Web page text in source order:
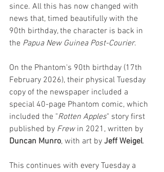
since. All this has now changed with
news that, timed beautifully with the
90th birthday, the character is back in
the Papua New Guinea Post-Courier.
On the Phantom's 90th birthday (17th
February 2026), their physical Tuesday
copy of the newspaper included a
special 40-page Phantom comic, which
included the "Rotten Apples" story first
published by Frew in 2021, written by
Duncan Munro, with art by Jeff Weigel.
This continues with every Tuesday a